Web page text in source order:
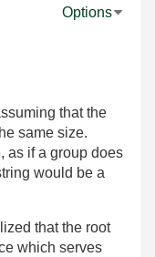
Options
that the
same size.
as if a group does
would be a
that the root
which serves